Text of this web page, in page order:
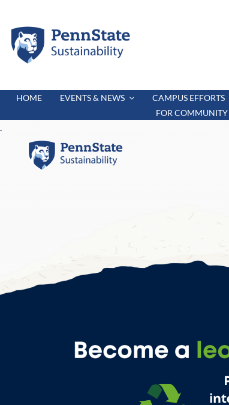
content
HOME EVENTS & NEWS CAMPUS EFFORTS
FOR COMMUNITY
.